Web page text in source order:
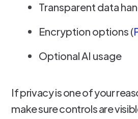
Transparent data
Encryption options (
Optional AI usage
If privacy is one of your
make sure controls are